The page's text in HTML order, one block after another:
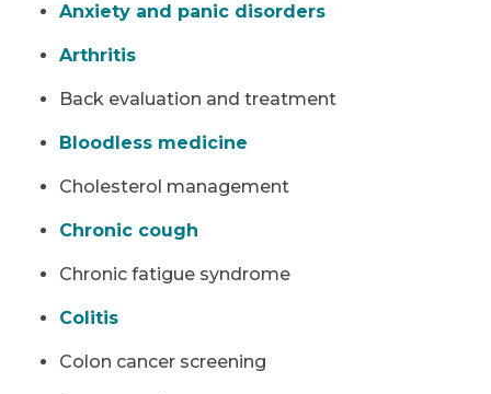
Anxiety and panic disorders
Arthritis
Back evaluation and treatment
Bloodless medicine
Cholesterol management
Chronic cough
Chronic fatigue syndrome
Colitis
Colon cancer screening